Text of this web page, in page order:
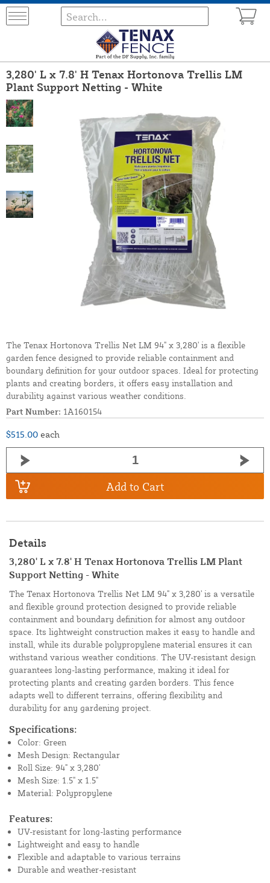
3,280' L x 7.8' H Tenax Hortonova Trellis LM
Plant Support Netting - White
The Tenax Hortonova Trellis Net LM 94" x 3,280' is a flexible
garden fence designed to provide reliable containment and
boundary definition for your outdoor spaces. Ideal for protecting
plants and creating borders, it offers easy installation and
durability against various weather conditions.
Part Number: 1A160154
$515.00 each
Add to Cart
Details
3,280' L x 7.8' H Tenax Hortonova Trellis LM Plant
Support Netting - White
The Tenax Hortonova Trellis Net LM 94" x 3,280' is a versatile
and flexible ground protection designed to provide reliable
containment and boundary definition for almost any outdoor
space. Its lightweight construction makes it easy to handle and
install, while its durable polypropylene material ensures it can
withstand various weather conditions. The UV-resistant design
guarantees long-lasting performance, making it ideal for
protecting plants and creating garden borders. This fence
adapts well to different terrains, offering flexibility and
durability for any gardening project.
Specifications:
Color: Green
Mesh Design: Rectangular
Roll Size: 94" x 3,280'
Mesh Size: 1.5" x 1.5"
Material: Polypropylene
Features:
UV-resistant for long-lasting performance
Lightweight and easy to handle
Flexible and adaptable to various terrains
Durable and weather-resistant